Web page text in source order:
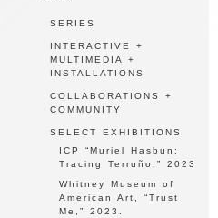
SERIES
INTERACTIVE +
MULTIMEDIA +
INSTALLATIONS
COLLABORATIONS +
COMMUNITY
SELECT EXHIBITIONS
ICP “Muriel Hasbun:
Tracing Terruño,” 2023
Whitney Museum of
American Art, “Trust
Me,” 2023.